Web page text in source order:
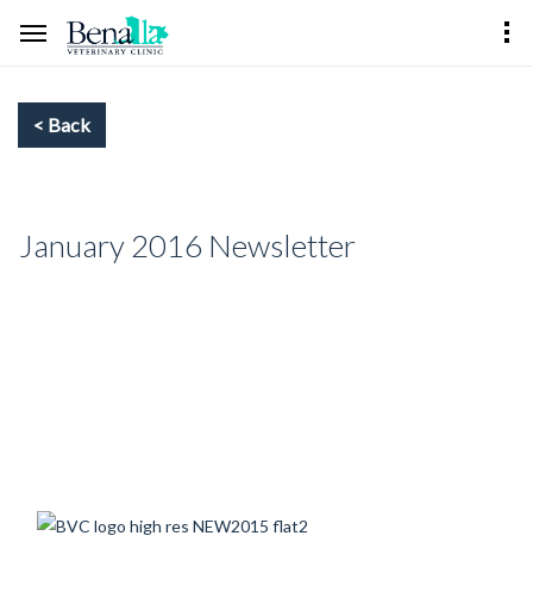
January 2016 Newsletter